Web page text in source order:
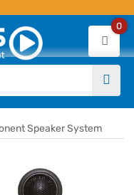
0
Speaker System